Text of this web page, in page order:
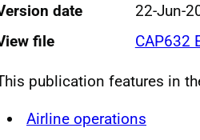
date
22-Jun-
file
CAP632
publication features in
Airline operations